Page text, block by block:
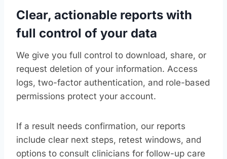
Clear, actionable reports with
full control of your data
We give you full control to download, share, or
request deletion of your information. Access
logs, two-factor authentication, and role-based
permissions protect your account.
If a result needs confirmation, our reports
include clear next steps, retest windows, and
options to consult clinicians for follow-up care